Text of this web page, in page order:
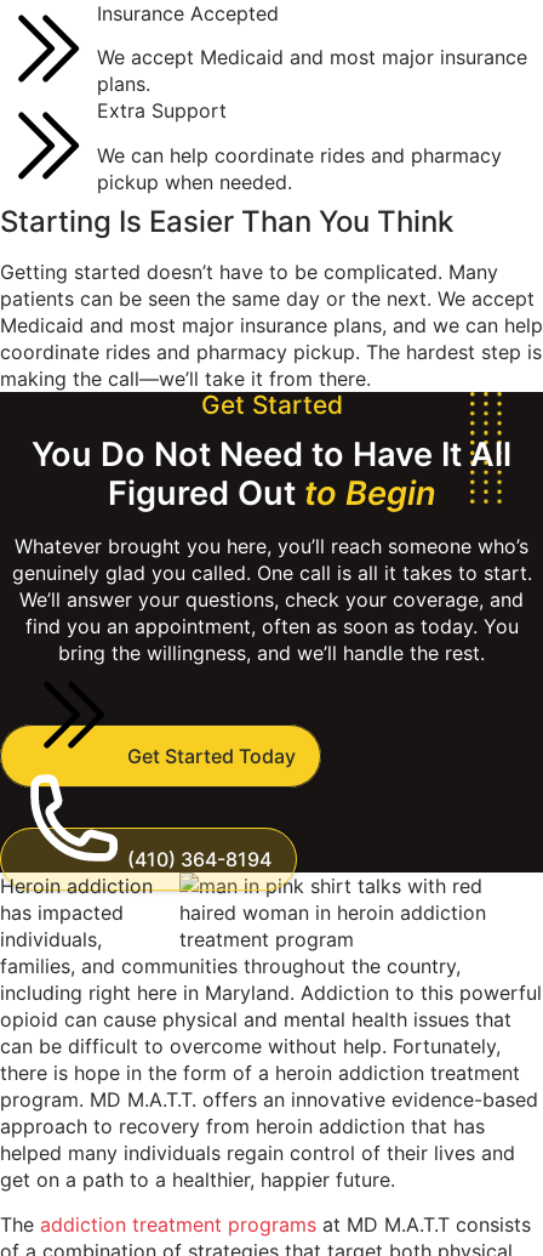
Insurance Accepted
We accept Medicaid and most major insurance
plans.
Extra Support
We can help coordinate rides and pharmacy
pickup when needed.
Starting Is Easier Than You Think
Getting started doesn’t have to be complicated. Many
patients can be seen the same day or the next. We accept
Medicaid and most major insurance plans, and we can help
coordinate rides and pharmacy pickup. The hardest step is
making the call—we’ll take it from there.
Get Started
You Do Not Need to Have It All
Figured Out to Begin
Whatever brought you here, you’ll reach someone who’s
genuinely glad you called. One call is all it takes to start.
We’ll answer your questions, check your coverage, and
find you an appointment, often as soon as today. You
bring the willingness, and we’ll handle the rest.
Get Started Today
(410) 364-8194
Heroin addiction
has impacted
individuals,
families, and communities throughout the country,
including right here in Maryland. Addiction to this powerful
opioid can cause physical and mental health issues that
can be difficult to overcome without help. Fortunately,
there is hope in the form of a heroin addiction treatment
program. MD M.A.T.T. offers an innovative evidence-based
approach to recovery from heroin addiction that has
helped many individuals regain control of their lives and
get on a path to a healthier, happier future.
The addiction treatment programs at MD M.A.T.T consists
of a combination of strategies that target both physical